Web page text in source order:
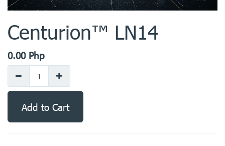
Centurion™ LN14
0.00Php
Add to Cart